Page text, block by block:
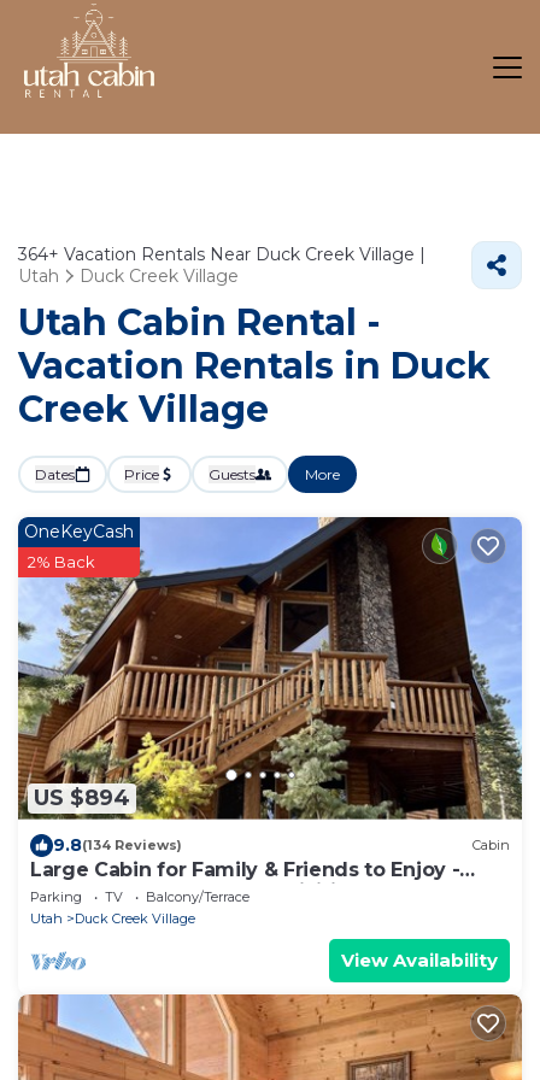
364+ Vacation Rentals Near Duck Creek Village |
Utah
Duck Creek Village
Utah Cabin Rental -
Vacation Rentals in Duck
Creek Village
Dates Price Guests More
US $894
OneKeyCash
2% Back
9.8(134 Reviews) Cabin
Large Cabin for Family & Friends to Enjoy -
Close to many outdoor activities
Parking TV
Balcony/Terrace
Utah
Duck Creek Village
View Availability